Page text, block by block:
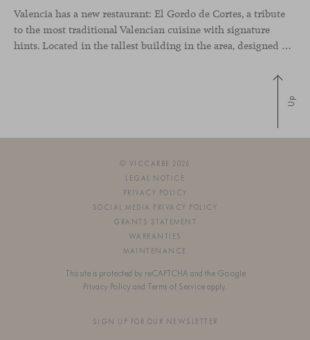
Valencia has a new restaurant: El Gordo de Cortes, a tribute
to the most traditional Valencian cuisine with signature
hints. Located in the tallest building in the area, designed by architect Ricardo Bofill, the new gastronomic space by El Gordo y El Flaco Group has taken care of every detail to be the city’s new
Up
© VICCARBE 2026
LEGAL NOTICE
PRIVACY POLICY
SOCIAL MEDIA PRIVACY POLICY
GRANTS STATEMENT
WARRANTIES
MAINTENANCE
This site is protected by reCAPTCHA and the Google
Privacy Policy and Terms of Service apply.
SIGN UP FOR OUR NEWSLETTER